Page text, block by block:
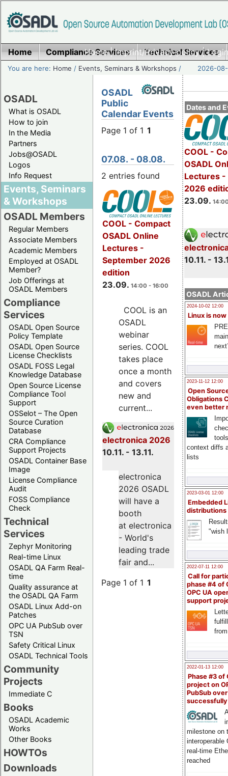
Home|Imprint/Privacy policy|
Home Compliance Services Technical Services
You are here: Home / Events, Seminars & Workshops / 2026-
OSADL
What is OSADL
How to join
In the Media
Partners
Jobs@OSADL
Logos
Info Request
Events, Seminars
& Workshops
OSADL Members
Regular Members
Associate Members
Academic Members
Employed at OSADL
Member?
Job Offerings at
OSADL Members
Compliance
Services
OSADL Open Source
Policy Template
OSADL Open Source
License Checklists
OSADL FOSS Legal
Knowledge Database
Open Source License
Compliance Tool
Support
OSSelot – The Open
Source Curation
Database
CRA Compliance
Support Projects
OSADL Container Base
Image
License Compliance
Audit
FOSS Compliance
Check
Technical
Services
Zephyr Monitoring
Real-time Linux
OSADL QA Farm Real-
time
Quality assurance at
the OSADL QA Farm
OSADL Linux Add-on
Patches
OPC UA PubSub over
TSN
Safety Critical Linux
OSADL Technical Tools
Community
Projects
Immediate C
Books
OSADL Academic
Works
Other Books
HOWTOs
Downloads
Dates and
COOL -
OSADL
Lectures -
2026
23.09.
10.11. -
OSADL
2024-10-02 12:00
Linux is now
2023-11-12 12:00
Open
Obligations
even better
context diffs
lists
2023-03-01 12:00
Embedded
distributions
"wish
2022-07-11 12:00
Call for
phase #4 of
OPC UA
support
2022-01-13 12:00
Phase #3 of
project on
PubSub over
milestone on
interoperable
real-time
reached
OSADL
Public
Calendar Events
Page 1 of 1 1
07.08. - 08.08.
2 entries found
COOL - Compact
OSADL Online
Lectures -
September 2026
edition
23.09. 14:00 - 16:00
COOL is an
OSADL
webinar
series. COOL
takes place
once a month
and covers
new and
current...
electronica 2026
10.11. - 13.11.
electronica
2026 OSADL
will have a
booth
at electronica
- World's
leading trade
fair and...
Page 1 of 1 1